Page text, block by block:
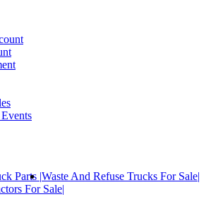
Parts Waste And Refuse Trucks For Sale
For Sale